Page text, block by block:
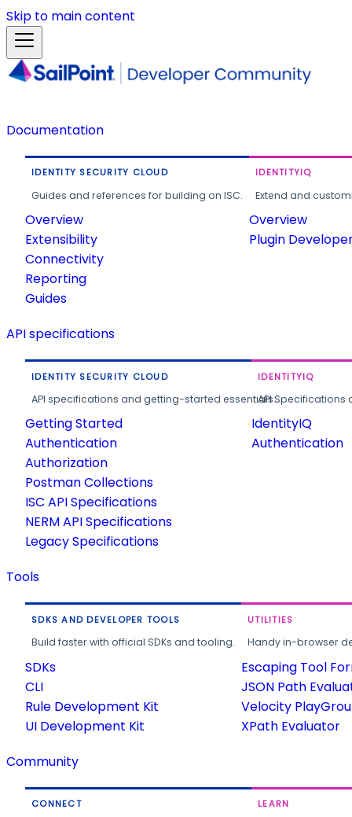
Skip to main content
Documentation
IDENTITY SECURITY CLOUD
Guides and references for building on ISC.
Overview
Extensibility
Connectivity
Reporting
Guides
IDENTITYIQ
Extend and
Overview
Plugin
API specifications
IDENTITY SECURITY CLOUD
API specifications and getting-started essentials.
Getting Started
Authentication
Authorization
Postman Collections
ISC API Specifications
NERM API Specifications
Legacy Specifications
IDENTITYIQ
API
IdentityIQ
Authentication
Tools
SDKS AND DEVELOPER TOOLS
Build faster with official SDKs and tooling.
SDKs
CLI
Rule Development Kit
UI Development Kit
UTILITIES
Handy in-browser
Escaping Tool
JSON Path
Velocity
XPath Evaluator
Community
CONNECT LEARN